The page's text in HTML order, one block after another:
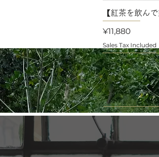
【紅茶を飲ん
Price
¥11,880
Sales Tax Included